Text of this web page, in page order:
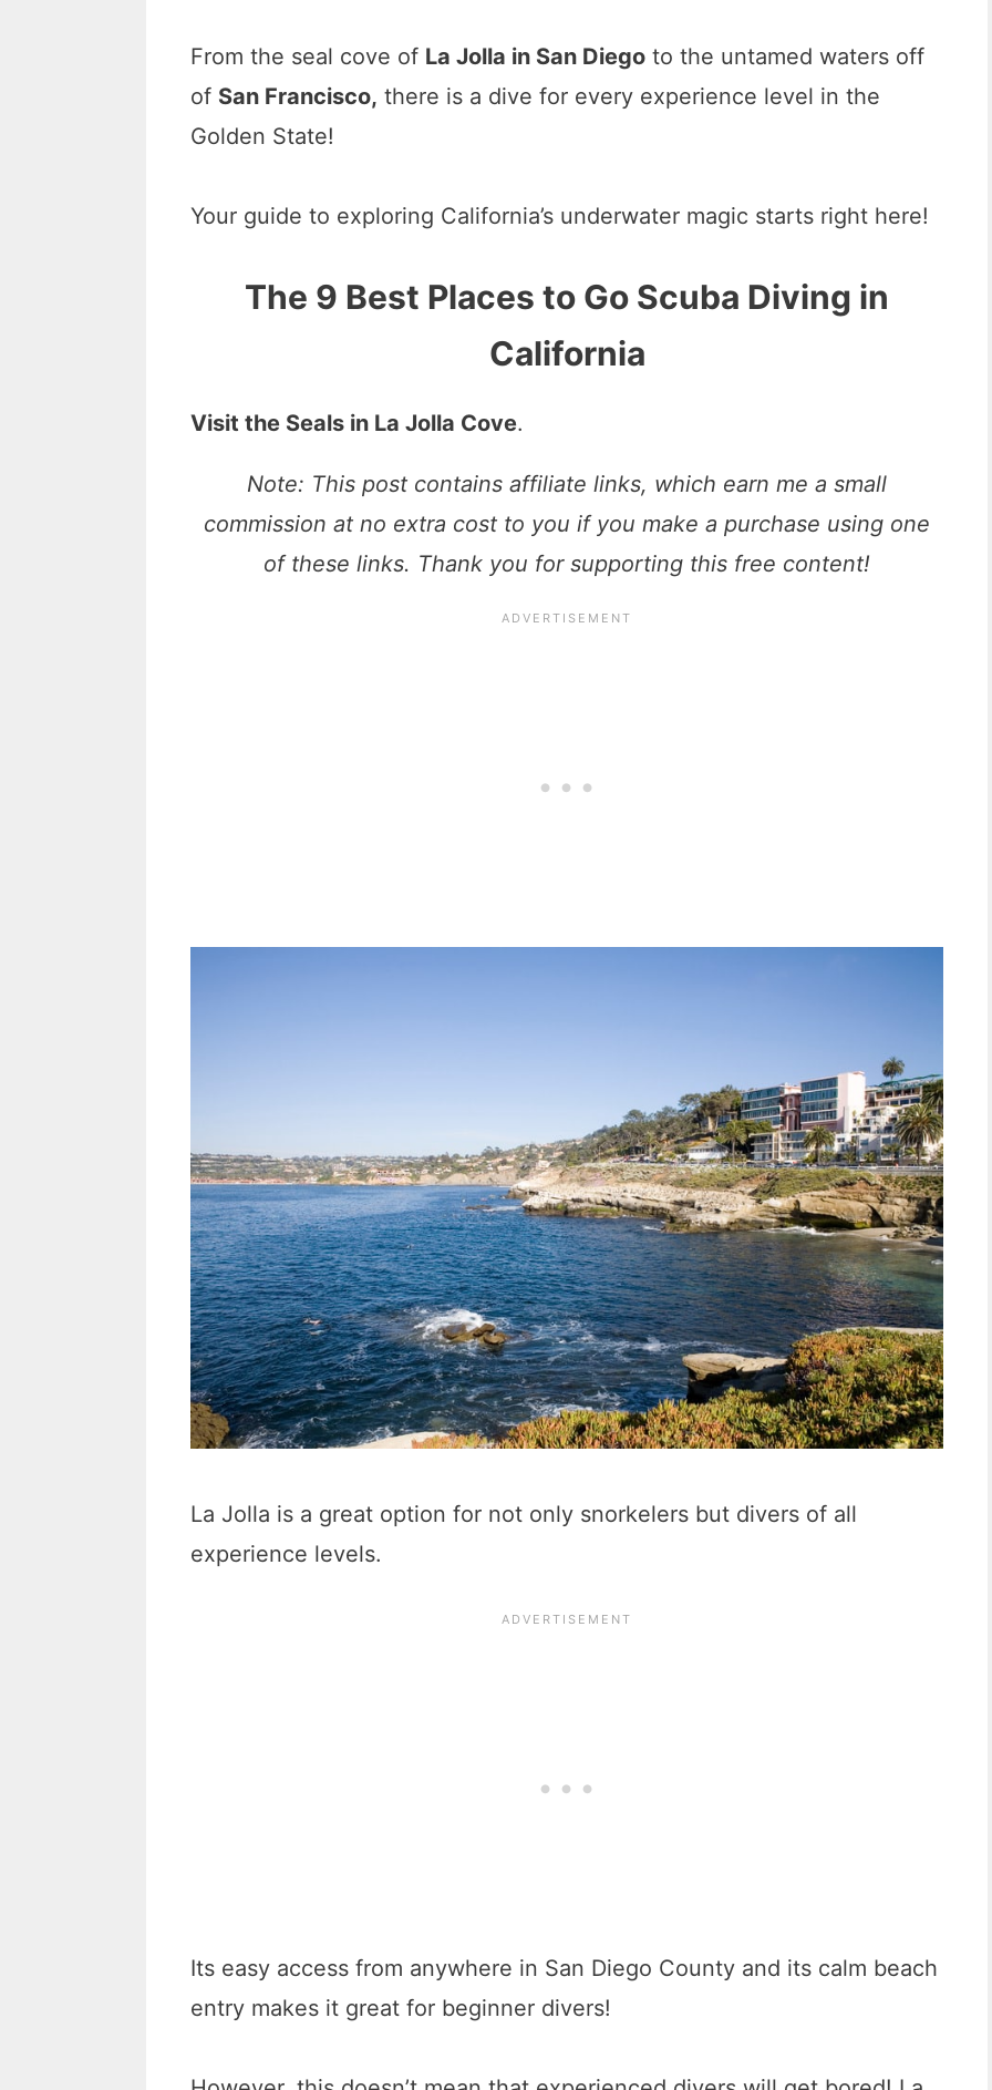
From the seal cove of La Jolla in San Diego to the untamed waters off
of San Francisco, there is a dive for every experience level in the
Golden State!
Your guide to exploring California’s underwater magic starts right here!
The 9 Best Places to Go Scuba Diving in
California
Visit the Seals in La Jolla Cove.
Note: This post contains affiliate links, which earn me a small
commission at no extra cost to you if you make a purchase using one
of these links. Thank you for supporting this free content!
La Jolla is a great option for not only snorkelers but divers of all
experience levels.
Its easy access from anywhere in San Diego County and its calm beach
entry makes it great for beginner divers!